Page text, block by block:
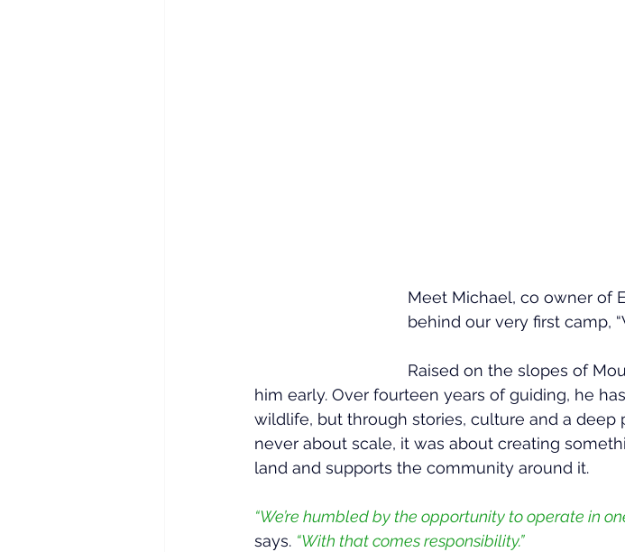
Meet Michael, co owner of
behind our very first camp,
Raised on the slopes of
him early. Over fourteen years of guiding, he
wildlife, but through stories, culture and a deep
never about scale, it was about creating
land and supports the community around it.
“We’re humbled by the opportunity to operate in
says. “With that comes responsibility.”